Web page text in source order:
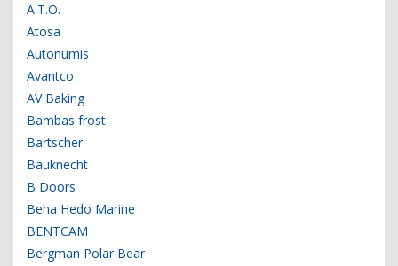
A.T.O.
Atosa
Autonumis
Avantco
AV Baking
Bambas frost
Bartscher
Bauknecht
B Doors
Beha Hedo Marine
BENTCAM
Bergman Polar Bear